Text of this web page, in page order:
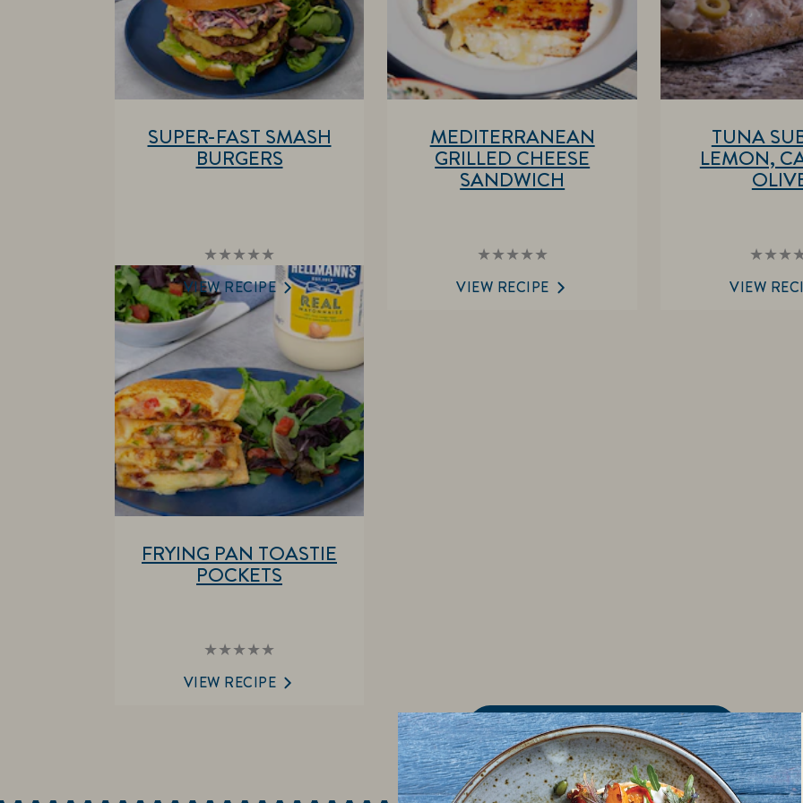
No
submitted
for
this
recipe
SUPER-FAST SMASH
BURGERS
VIEW RECIPE
No
submitted
for
MEDITERRANEAN
GRILLED CHEESE
SANDWICH
VIEW RECIPE
No
for
TUNA
LEMON,
VIEW
No
submitted
for
FRYING PAN TOASTIE
POCKETS
VIEW RECIPE
FIND MORE RECIPES